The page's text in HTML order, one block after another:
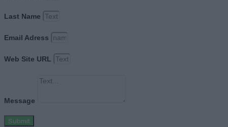
Last Name
Email Adress
Web Site URL
Message
Submit